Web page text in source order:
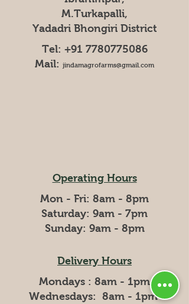
Tel: +91 7780775086
Mail: jindamagrofarms@gmail.com
M.Turkapalli,
Yadadri Bhongiri District
Operating Hours
Mon - Fri: 8am - 8pm
​​Saturday: 9am - 7pm
​Sunday: 9am - 8pm
Delivery Hours
Mondays : 8am - 1pm
Wednesdays: 8am - 1pm